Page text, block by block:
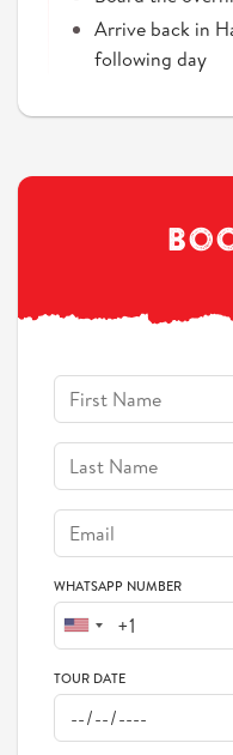
Arrive back in
following day
WHATSAPP NUMBER
TOUR DATE